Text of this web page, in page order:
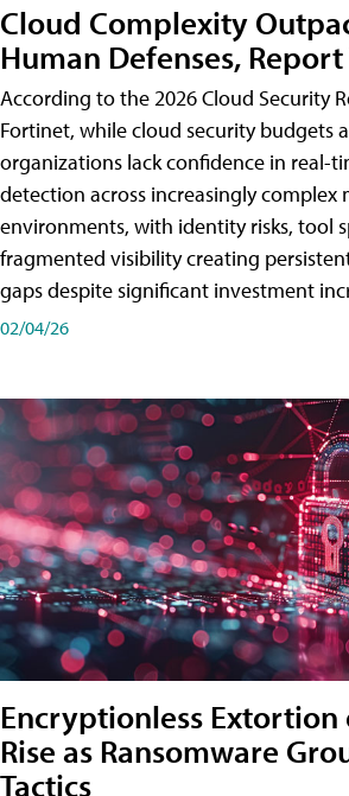
Cloud Complexity
Human Defenses,
According to the 2026 Cloud Security
Fortinet, while cloud security budgets
organizations lack confidence in real-
detection across increasingly complex
environments, with identity risks, tool
fragmented visibility creating
gaps despite significant investment
02/04/26
Encryptionless Extortion
Rise as Ransomware
Tactics